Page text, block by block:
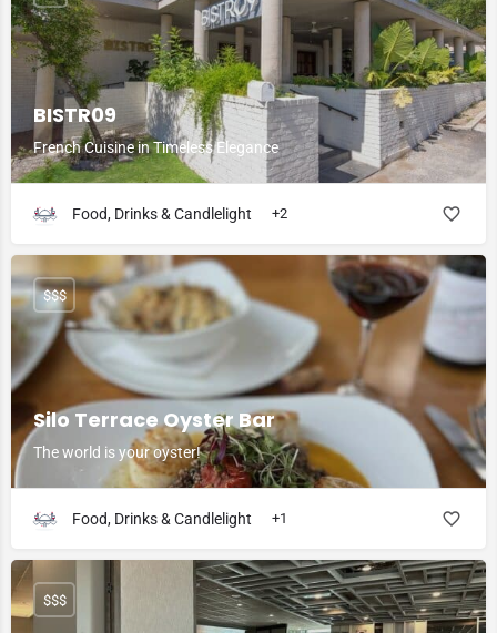
BISTR09
French Cuisine in Timeless Elegance
Food, Drinks & Candlelight +2
Silo Terrace Oyster Bar
The world is your oyster!
$$$
Food, Drinks & Candlelight +1
$$$